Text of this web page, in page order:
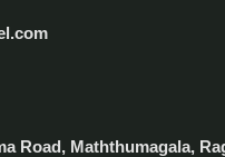
Road, Maththumagala,